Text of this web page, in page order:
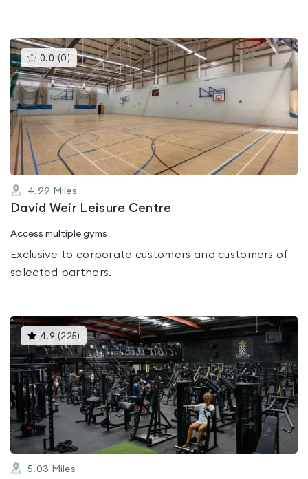
0.0 (0 )This
gyms
is
rated
0.0
out
of
4.99 Miles
David Weir Leisure Centre
Access multiple gyms
Exclusive to corporate customers and customers of
selected partners.
4.9 (225) This
gyms
is
rated
4.9
out
of
5
5.03 Miles